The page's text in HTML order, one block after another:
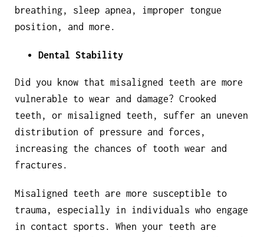
breathing, sleep apnea, improper tongue
position, and more.
Dental Stability
Did you know that misaligned teeth are more
vulnerable to wear and damage? Crooked
teeth, or misaligned teeth, suffer an uneven
distribution of pressure and forces,
increasing the chances of tooth wear and
fractures.
Misaligned teeth are more susceptible to
trauma, especially in individuals who engage
in contact sports. When your teeth are